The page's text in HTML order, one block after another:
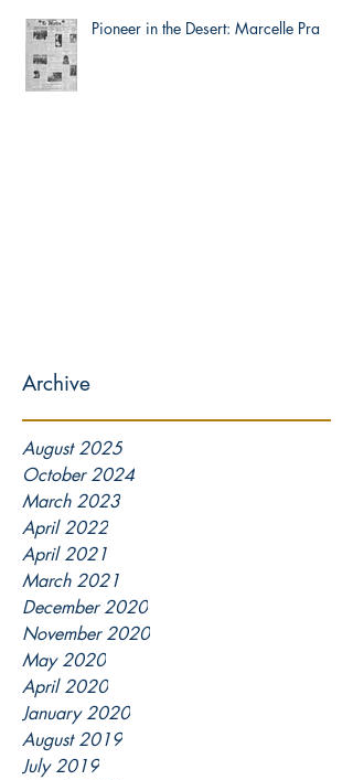
Pioneer in the Desert: Marcelle Prat
Archive
August 2025
October 2024
March 2023
April 2022
April 2021
March 2021
December 2020
November 2020
May 2020
April 2020
January 2020
August 2019
July 2019